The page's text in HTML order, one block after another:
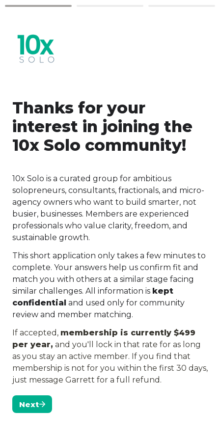
Thanks for your
interest in joining the
10x Solo community!
10x Solo is a curated group for ambitious
solopreneurs, consultants, fractionals, and micro-
agency owners who want to build smarter, not
busier, businesses. Members are experienced
professionals who value clarity, freedom, and
sustainable growth.
This short application only takes a few minutes to
complete. Your answers help us confirm fit and
match you with others at a similar stage facing
similar challenges. All information is kept
confidential and used only for community
review and member matching.
If accepted, membership is currently $499
per year, and you'll lock in that rate for as long
as you stay an active member. If you find that
membership is not for you within the first 30 days,
just message Garrett for a full refund.
Next